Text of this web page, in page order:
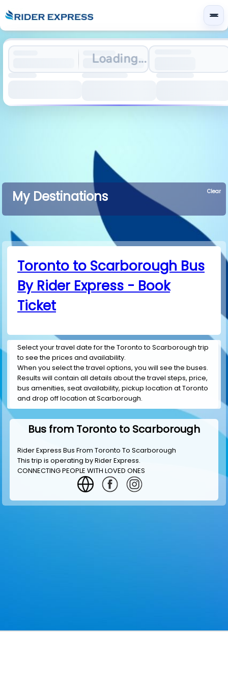
Loading...
My Destinations Clear
Toronto to Scarborough Bus
By Rider Express - Book
Ticket
Select your travel date for the Toronto to Scarborough trip
to see the prices and availability.
When you select the travel options, you will see the buses.
Results will contain all details about the travel steps, price,
bus amenities, seat availability, pickup location at Toronto
and drop off location at Scarborough.
Bus from Toronto to Scarborough
Rider Express Bus From Toronto To Scarborough
This trip is operating byRider Express.
CONNECTING PEOPLE WITH LOVED ONES